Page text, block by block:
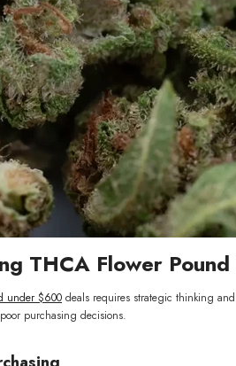
THCA Flower
under $600 deals requires strategic thinking
purchasing decisions.